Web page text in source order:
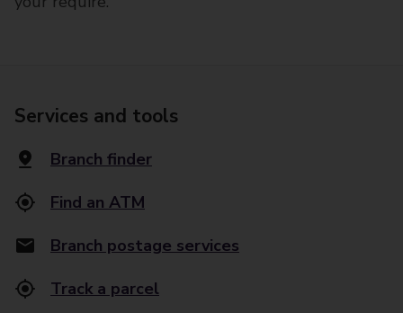
Services and tools
Branch finder
Find an ATM
Branch postage services
Track a parcel